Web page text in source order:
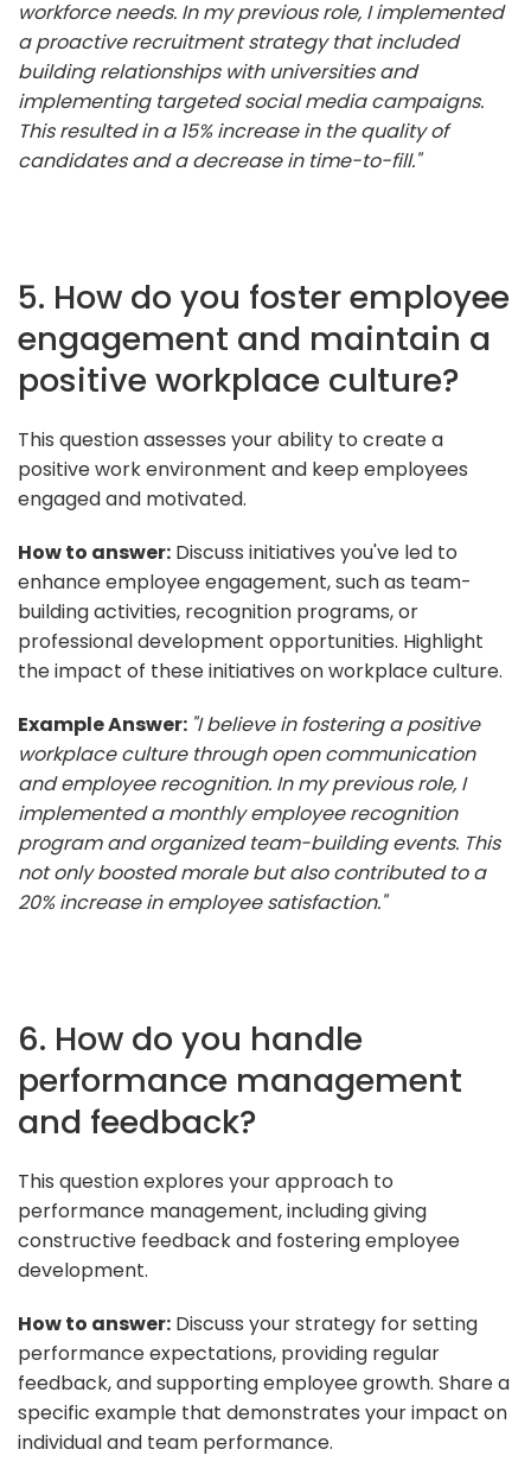
workforce needs. In my previous role, I implemented
a proactive recruitment strategy that included
building relationships with universities and
implementing targeted social media campaigns.
This resulted in a 15% increase in the quality of
candidates and a decrease in time-to-fill."
5. How do you foster employee
engagement and maintain a
positive workplace culture?
This question assesses your ability to create a
positive work environment and keep employees
engaged and motivated.
How to answer: Discuss initiatives you've led to
enhance employee engagement, such as team-
building activities, recognition programs, or
professional development opportunities. Highlight
the impact of these initiatives on workplace culture.
Example Answer: "I believe in fostering a positive
workplace culture through open communication
and employee recognition. In my previous role, I
implemented a monthly employee recognition
program and organized team-building events. This
not only boosted morale but also contributed to a
20% increase in employee satisfaction."
6. How do you handle
performance management
and feedback?
This question explores your approach to
performance management, including giving
constructive feedback and fostering employee
development.
How to answer: Discuss your strategy for setting
performance expectations, providing regular
feedback, and supporting employee growth. Share a
specific example that demonstrates your impact on
individual and team performance.